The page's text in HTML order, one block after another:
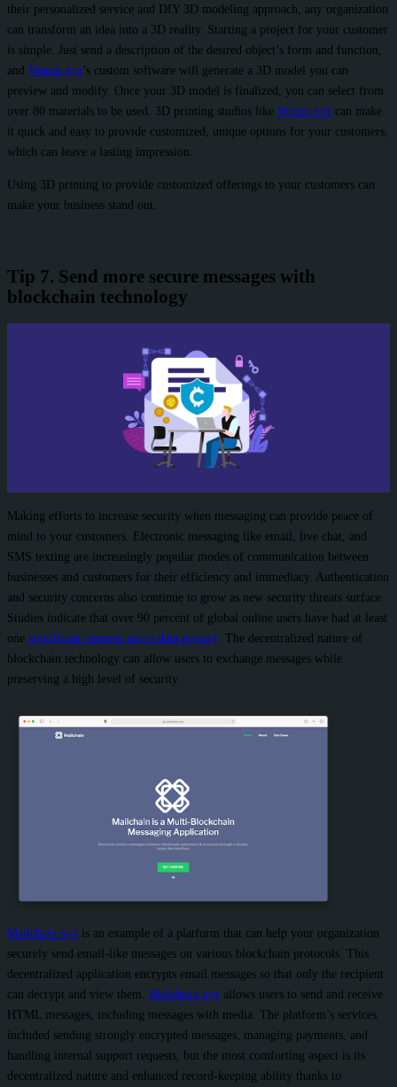
their personalized service and DIY 3D modeling approach, any organization
can transform an idea into a 3D reality. Starting a project for your customer
is simple. Just send a description of the desired object’s form and function,
and Womp.xyz’s custom software will generate a 3D model you can
preview and modify. Once your 3D model is finalized, you can select from
over 80 materials to be used. 3D printing studios like Womp.xyz can make
it quick and easy to provide customized, unique options for your customers,
which can leave a lasting impression.
Using 3D printing to provide customized offerings to your customers can
make your business stand out.
Tip 7. Send more secure messages with
blockchain technology
Making efforts to increase security when messaging can provide peace of
mind to your customers. Electronic messaging like email, live chat, and
SMS texting are increasingly popular modes of communication between
businesses and customers for their efficiency and immediacy. Authentication
and security concerns also continue to grow as new security threats surface.
Studies indicate that over 90 percent of global online users have had at least
one significant concern about data privacy. The decentralized nature of
blockchain technology can allow users to exchange messages while
preserving a high level of security.
Mailchain.xyz is an example of a platform that can help your organization
securely send email-like messages on various blockchain protocols. This
decentralized application encrypts email messages so that only the recipient
can decrypt and view them. Mailchain.xyz allows users to send and receive
HTML messages, including messages with media. The platform’s services
included sending strongly encrypted messages, managing payments, and
handling internal support requests, but the most comforting aspect is its
decentralized nature and enhanced record-keeping ability thanks to